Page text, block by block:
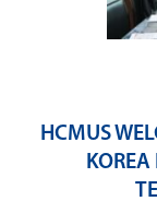
HCMUS